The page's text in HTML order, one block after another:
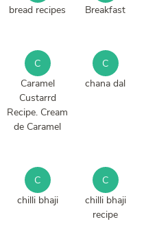
bread recipes Breakfast
C
Caramel
Custarrd
Recipe. Cream
de Caramel
C
chana dal
C
chilli bhaji
C
chilli bhaji
recipe